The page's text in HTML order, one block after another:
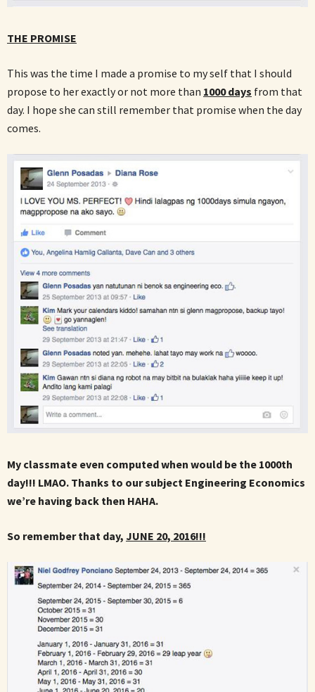
THE PROMISE
This was the time I made a promise to my self that I should
propose to her exactly or not more than 1000 days from that
day. I hope she can still remember that promise when the day
comes.
My classmate even computed when would be the 1000th
day!!! LMAO. Thanks to our subject Engineering Economics
we’re having back then HAHA.
So remember that day, JUNE 20, 2016!!!